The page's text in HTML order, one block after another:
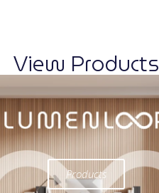
View Products
Products